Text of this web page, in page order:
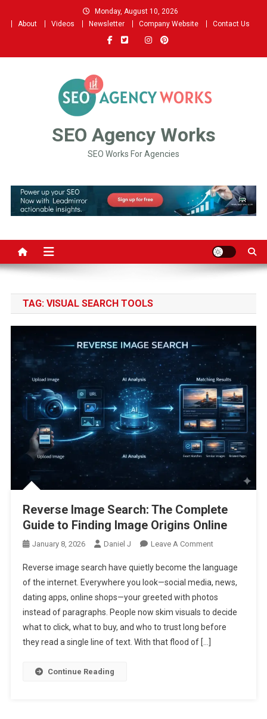
Monday, August 10, 2026
About
Videos Newsletter Company Website Contact Us
SEO Agency Works
SEO Works For Agencies
TAG: VISUAL SEARCH TOOLS
Reverse Image Search: The Complete
Guide to Finding Image Origins Online
January 8, 2026 Daniel J Leave A CommentOn
Image
Search:
The
Complete
Guide
Reverse image search have quietly become the language
of the internet. Everywhere you look—social media, news,
dating apps, online shops—your greeted with photos
instead of paragraphs. People now skim visuals to decide
what to click, what to buy, and who to trust long before
they read a single line of text. With that flood of […]
Continue Reading